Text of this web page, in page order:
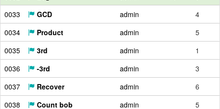
0033
GCD admin
4
0034
Product admin
5
0035
3rd admin
1
0036
-3rd admin
3
0037
Recover admin
6
0038
Count bob admin
5